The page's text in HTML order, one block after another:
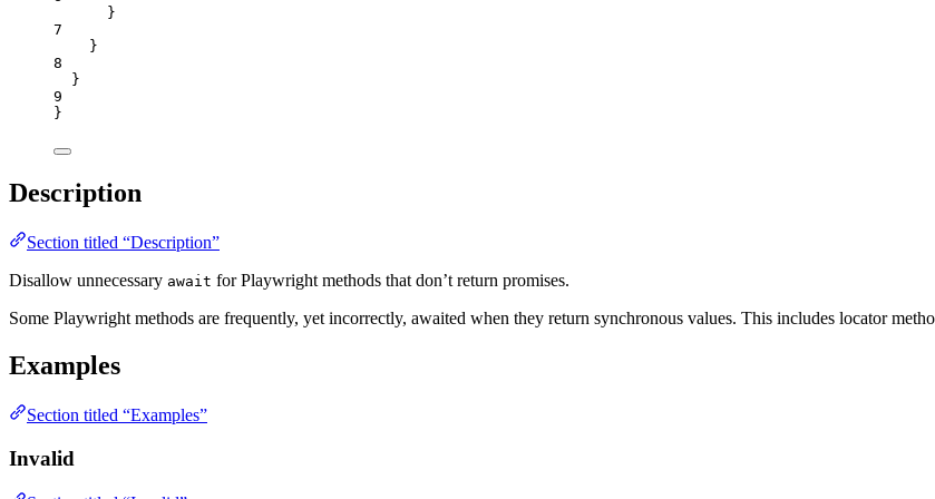
}
7
}
8
}
9
}
Description
Section titled “Description”
Disallow unnecessary await for Playwright methods that don’t return promises.
Some Playwright methods are frequently, yet incorrectly, awaited when they return synchronous values. This includes locator
Examples
Section titled “Examples”
Invalid